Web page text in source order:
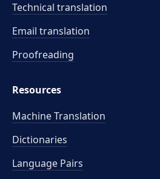
Technical translation
Email translation
Proofreading
Resources
Machine Translation
Dictionaries
Language Pairs